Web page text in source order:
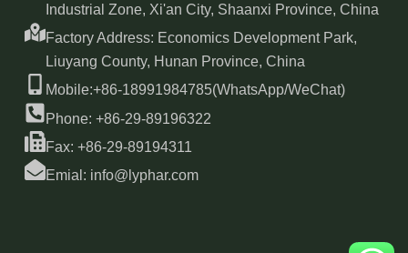
Industrial Zone, Xi'an City, Shaanxi Province, China
Factory Address: Economics Development Park,
Liuyang County, Hunan Province, China
Mobile:+86-18991984785(WhatsApp/WeChat)
Phone: +86-29-89196322
Fax: +86-29-89194311
Emial: info@lyphar.com